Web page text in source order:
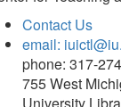
Contact Us
email:
phone: 317-
755 West